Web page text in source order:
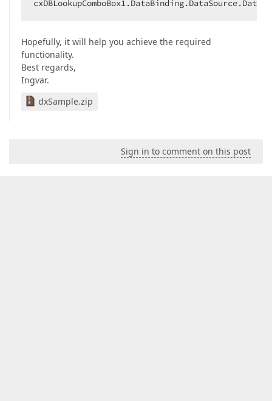
Hopefully, it will help you achieve the required
functionality.
Best regards,
Ingvar.
dxSample.zip
Sign in to comment on this post